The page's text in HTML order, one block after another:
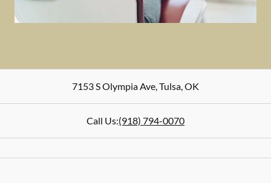
7153 S Olympia Ave,Tulsa,OK
Call Us:(918) 794-0070